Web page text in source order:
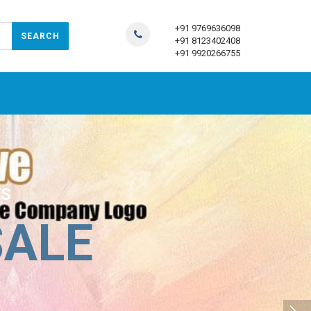
+91 9769636098
+91 8123402408
+91 9920266755